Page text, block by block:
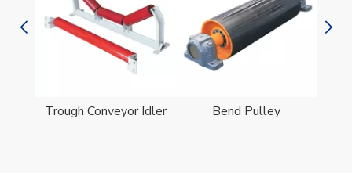
Trough Conveyor Idler Bend Pulley